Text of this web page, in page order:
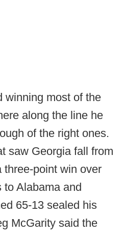
winning most of the
along the line he
of the right ones.
saw Georgia fall from
three-point win over
to Alabama and
65-13 sealed his
McGarity said the